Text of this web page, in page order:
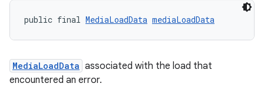
public final MediaLoadData mediaLoadData
MediaLoadData associated with the load that
encountered an error.